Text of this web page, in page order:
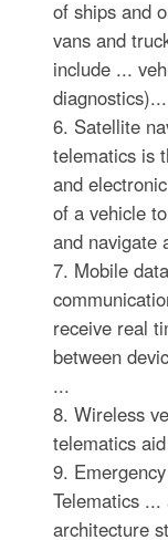
of ships and
vans and
include ...
diagnostics)...
6. Satellite
telematics is
and
of a vehicle
and navigate
7. Mobile
receive real
between
...
8. Wireless
telematics
9.
Telematics
architecture